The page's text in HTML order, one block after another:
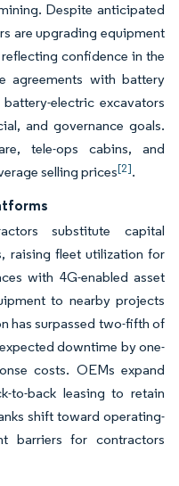
Despite anticipated
are upgrading equipment
confidence in the
agreements with battery
electric excavators
and governance goals.
tele-ops cabins, and
selling prices[2].
substitute capital
raising fleet utilization for
with 4G-enabled asset
to nearby projects
has surpassed two-fifth of
downtime by one-
costs. OEMs expand
to-back leasing to retain
shift toward operating-
barriers for contractors